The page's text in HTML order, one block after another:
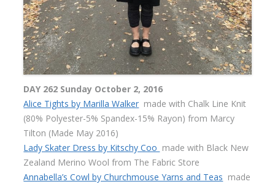
DAY 262 Sunday October 2, 2016
Alice Tights by Marilla Walker made with Chalk Line Knit
(80% Polyester-5% Spandex-15% Rayon) from Marcy
Tilton (Made May 2016)
Lady Skater Dress by Kitschy Coo made with Black New
Zealand Merino Wool from The Fabric Store
Annabella’s Cowl by Churchmouse Yarns and Teas made